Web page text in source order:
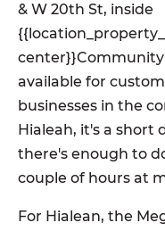
& W 20th St, inside
center}}Community
available for
businesses in the
Hialeah, it's a short
there's enough to
couple of hours at
For Hialean, the